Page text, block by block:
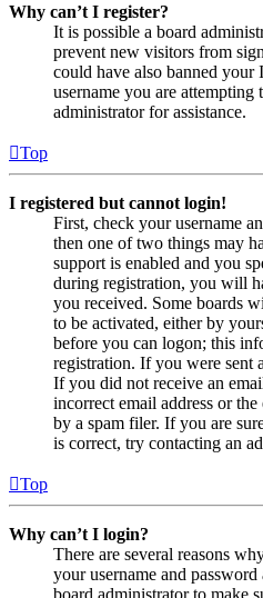
Why can’t I register?
It is possible a board
prevent new visitors from
could have also banned your
username you are attempting
administrator for assistance.
Top
I registered but cannot login!
First, check your username
then one of two things may
support is enabled and you
during registration, you will
you received. Some boards
to be activated, either by
before you can logon; this
registration. If you were sent
If you did not receive an
incorrect email address or
by a spam filer. If you are
is correct, try contacting an
Top
Why can’t I login?
There are several reasons
your username and
board administrator to make